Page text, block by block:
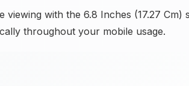
viewing with the 6.8 Inches (17.27
throughout your mobile usage.